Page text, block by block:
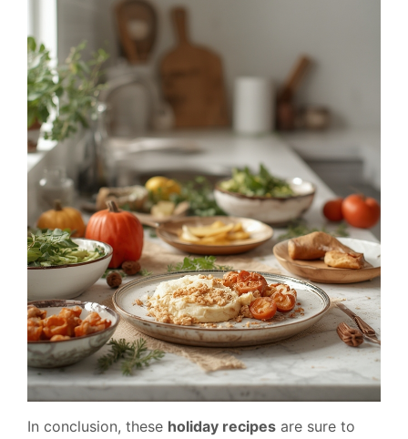
In conclusion, these holiday recipes are sure to